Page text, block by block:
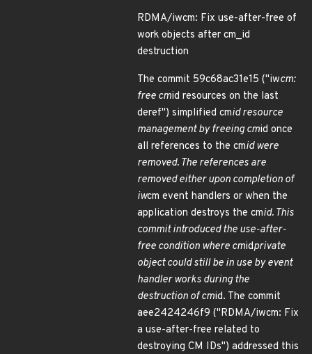
RDMA/iwcm: Fix use-after-free of
work objects after cm_id
destruction
The commit 59c68ac31e15 ("iwcm:
free cmid resources on the last
deref") simplified cmid resource
management by freeing cmid once
all references to the cmid were
removed. The references are
removed either upon completion of
iwcm event handlers or when the
application destroys the cmid. This
commit introduced the use-after-
free condition where cmidprivate
object could still be in use by event
handler works during the
destruction of cmid. The commit
aee2424246f9 ("RDMA/iwcm: Fix
a use-after-free related to
destroying CM IDs") addressed this